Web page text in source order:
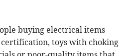
buying electrical items
toys with choking